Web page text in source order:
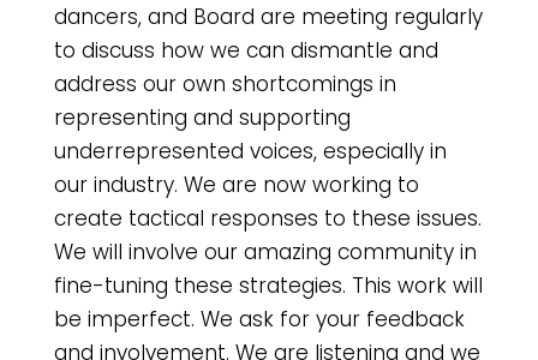
dancers, and Board are meeting regularly
to discuss how we can dismantle and
address our own shortcomings in
representing and supporting
underrepresented voices, especially in
our industry. We are now working to
create tactical responses to these issues.
We will involve our amazing community in
fine-tuning these strategies. This work will
be imperfect. We ask for your feedback
and involvement. We are listening and we